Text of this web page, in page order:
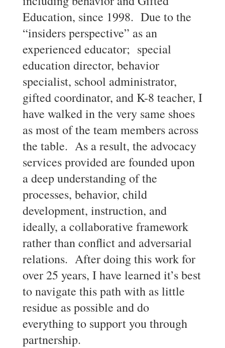
Education, since 1998. Due to the
“insiders perspective” as an
experienced educator; special
education director, behavior
specialist, school administrator,
gifted coordinator, and K-8 teacher, I
have walked in the very same shoes
as most of the team members across
the table. As a result, the advocacy
services provided are founded upon
a deep understanding of the
processes, behavior, child
development, instruction, and
ideally, a collaborative framework
rather than conflict and adversarial
relations. After doing this work for
over 25 years, I have learned it’s best
to navigate this path with as little
residue as possible and do
everything to support you through
partnership.